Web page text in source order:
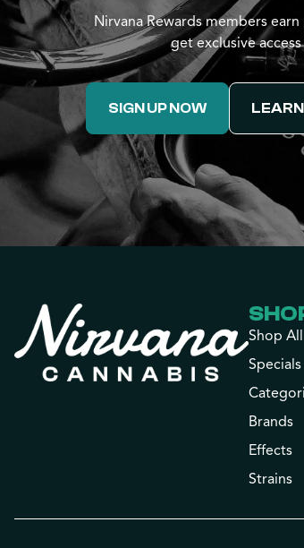
Nirvana Rewards members
get exclusive
SIGN UP NOW
Shop All
Specials
Brands
Effects
Strains